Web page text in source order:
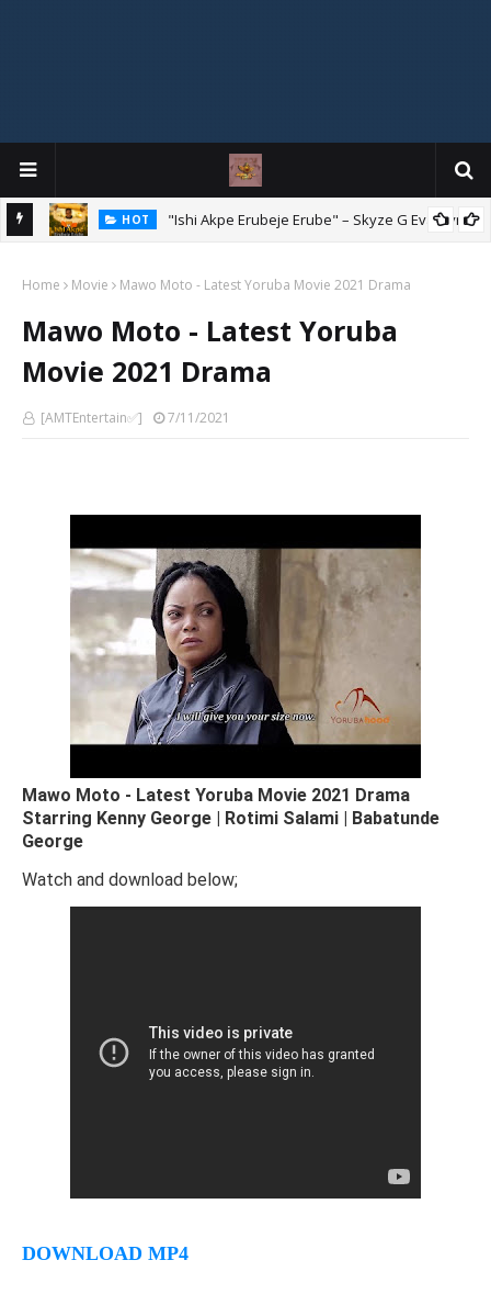
HOT "Ishi Akpe Erubeje Erube" – Skyze G Evagryn
Home Movie Mawo Moto - Latest Yoruba Movie 2021 Drama
Mawo Moto - Latest Yoruba
Movie 2021 Drama
[AMTEntertain✅] 7/11/2021
Mawo Moto - Latest Yoruba Movie 2021 Drama
Starring Kenny George | Rotimi Salami | Babatunde
George
Watch and download below;
DOWNLOAD MP4